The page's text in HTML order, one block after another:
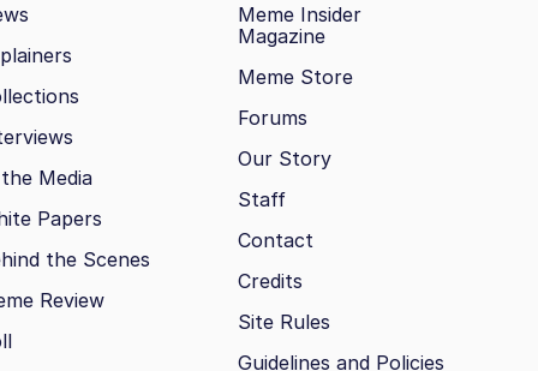
Media
Papers
the Scenes
Review
Meme Insider
Magazine
Meme Store
Forums
Our Story
Staff
Contact
Credits
Site Rules
Guidelines and Policies